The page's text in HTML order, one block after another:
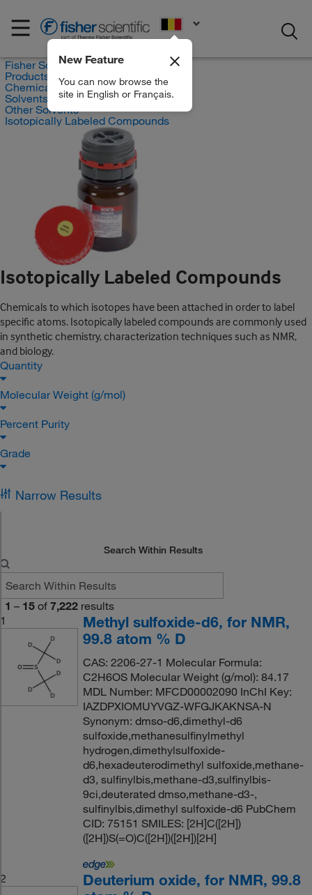
New Feature
You can now browse the
site in English or Français.
Fisher Scientific
Products
Chemicals
Solvents
Other Solvents
Isotopically Labeled Compounds
Isotopically Labeled Compounds
Chemicals to which isotopes have been attached in order to label
specific atoms. Isotopically labeled compounds are commonly used
in synthetic chemistry, characterization techniques such as NMR,
and biology.
Quantity
Molecular Weight (g/mol)
Percent Purity
Grade
Narrow Results
Search Within Results
1 – 15 of 7,222 results
1
Methyl sulfoxide-d6, for NMR,
99.8 atom % D
CAS: 2206-27-1 Molecular Formula:
C2H6OS Molecular Weight (g/mol): 84.17
MDL Number: MFCD00002090 InChI Key:
IAZDPXIOMUYVGZ-WFGJKAKNSA-N
Synonym: dmso-d6,dimethyl-d6
sulfoxide,methanesulfinylmethyl
hydrogen,dimethylsulfoxide-
d6,hexadeuterodimethyl sulfoxide,methane-
d3, sulfinylbis,methane-d3,sulfinylbis-
9ci,deuterated dmso,methane-d3-,
sulfinylbis,dimethyl sulfoxide-d6 PubChem
CID: 75151 SMILES: [2H]C([2H])
([2H])S(=O)C([2H])([2H])[2H]
2
Deuterium oxide, for NMR, 99.8